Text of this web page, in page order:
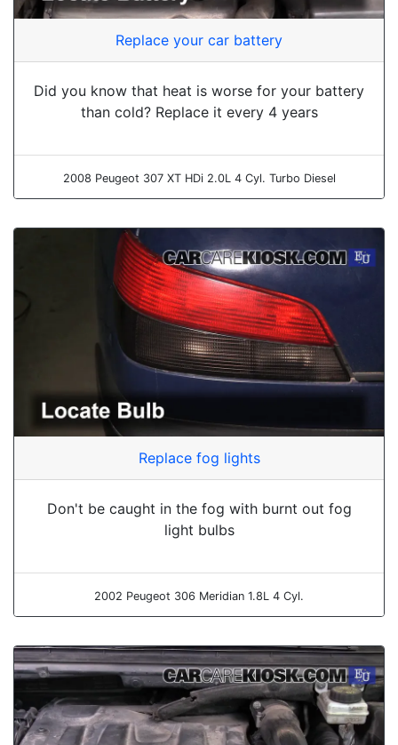
Replace your car battery
Did you know that heat is worse for your battery
than cold? Replace it every 4 years
2008 Peugeot 307 XT HDi 2.0L 4 Cyl. Turbo Diesel
Replace fog lights
Don't be caught in the fog with burnt out fog
light bulbs
2002 Peugeot 306 Meridian 1.8L 4 Cyl.